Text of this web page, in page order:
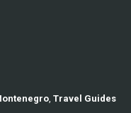
Travel Guides